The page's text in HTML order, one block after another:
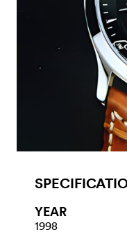
YEAR
1998